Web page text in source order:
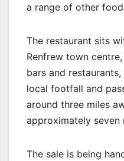
a range of other
The restaurant sits
Renfrew town
bars and
local footfall and
around three miles
approximately seven
The sale is being